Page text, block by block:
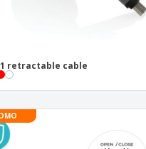
retractable cable